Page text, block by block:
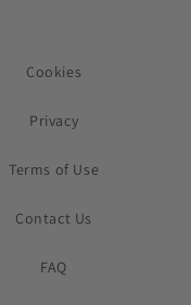
Cookies
Privacy
Terms of Use
Contact Us
FAQ